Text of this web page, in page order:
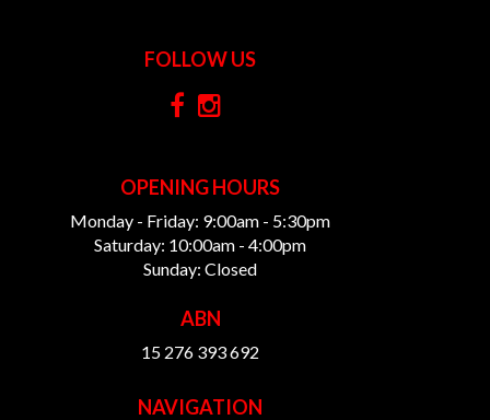
FOLLOW US
OPENING HOURS
Monday - Friday: 9:00am - 5:30pm
Saturday: 10:00am - 4:00pm
Sunday: Closed
ABN
15 276 393 692
NAVIGATION